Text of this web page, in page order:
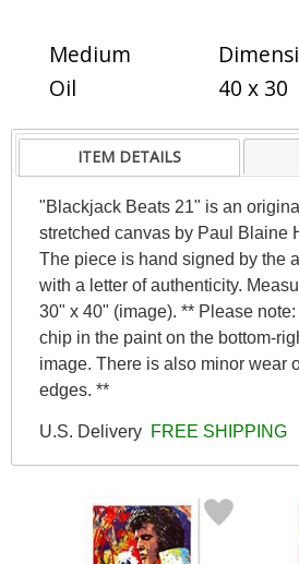
Medium
Oil
40 x 30
ITEM DETAILS
"Blackjack Beats 21" is an
stretched canvas by Paul Blaine
The piece is hand signed by the
with a letter of authenticity.
30" x 40" (image). ** Please note:
chip in the paint on the bottom-
image. There is also minor wear
edges. **
U.S. Delivery FREE SHIPPING